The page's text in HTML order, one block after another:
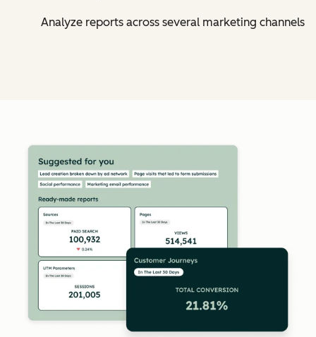
Analyze reports across several marketing channels